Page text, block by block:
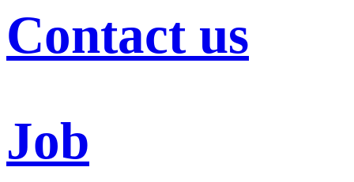
Contact us
Job